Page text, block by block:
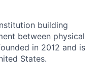
building
between physical
in 2012 and is
States.